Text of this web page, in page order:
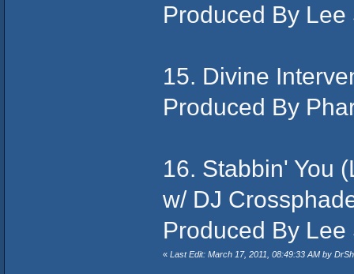
Produced By Lee
15. Divine
Produced By
16. Stabbin' You
w/ DJ
Produced By Lee
« Last Edit: March 17, 2011, 08:49:33 AM by